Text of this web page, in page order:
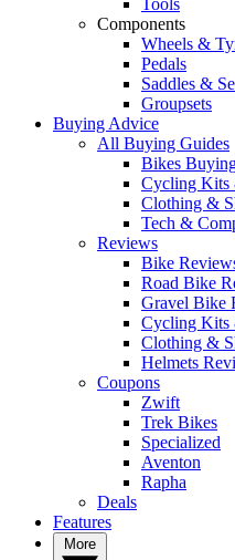
Tools
Components
Wheels &
Pedals
Saddles &
Groupsets
Buying Advice
All Buying Guides
Bikes
Cycling Kits
Clothing &
Tech &
Reviews
Bike
Road Bike
Gravel Bike
Cycling Kits
Clothing &
Helmets
Coupons
Zwift
Trek Bikes
Specialized
Aventon
Rapha
Deals
Features